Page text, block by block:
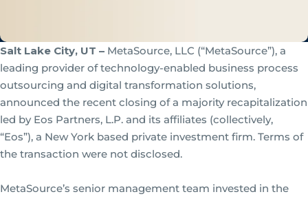
Salt Lake City, UT – MetaSource, LLC (“MetaSource”), a
leading provider of technology-enabled business process
outsourcing and digital transformation solutions,
announced the recent closing of a majority recapitalization
led by Eos Partners, L.P. and its affiliates (collectively,
“Eos”), a New York based private investment firm. Terms of
the transaction were not disclosed.
MetaSource’s senior management team invested in the